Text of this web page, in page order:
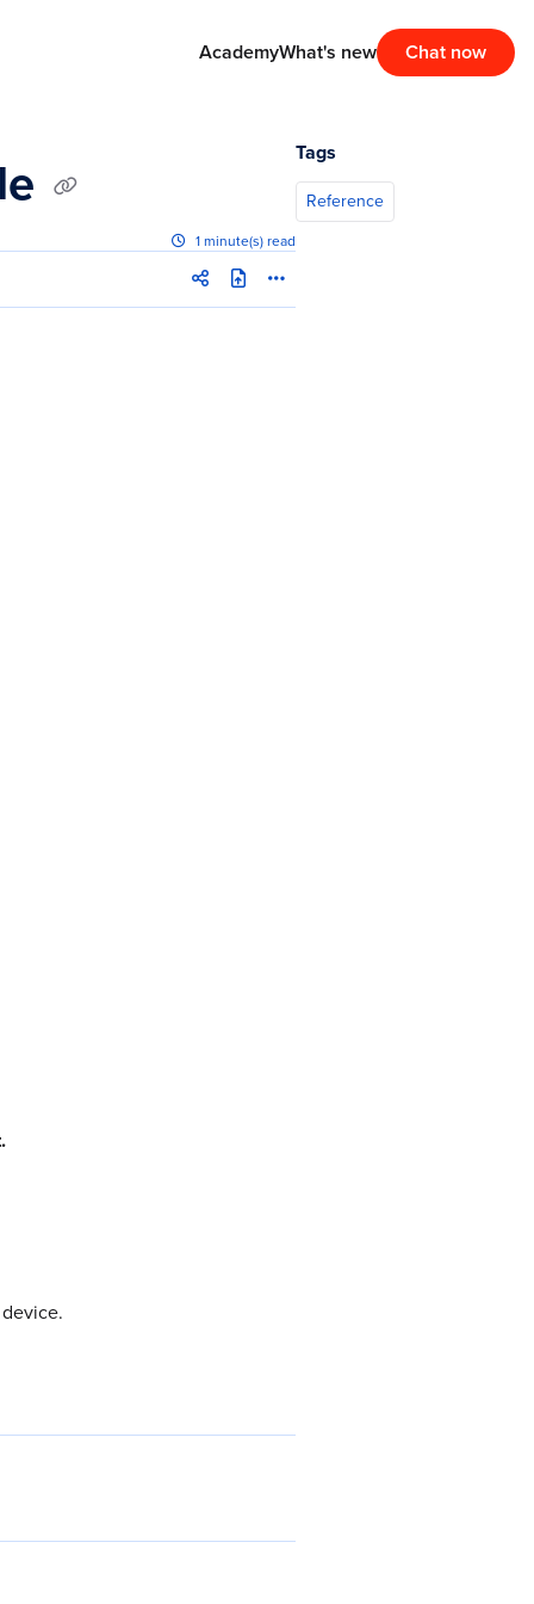
AcademyWhat's new Chat now
1 minute(s) read
Tags
Reference